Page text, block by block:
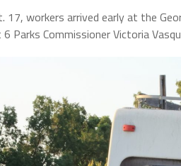
workers arrived early at the
Parks Commissioner Victoria